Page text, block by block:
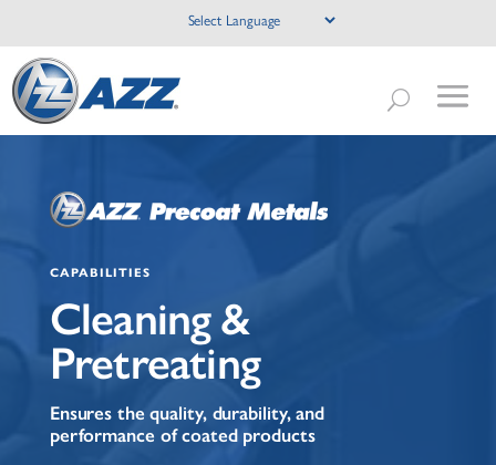
CAPABILITIES
Cleaning &
Pretreating
Ensures the quality, durability, and
performance of coated products